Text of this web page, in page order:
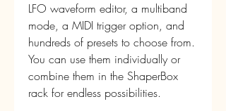
LFO waveform editor, a multiband
mode, a MIDI trigger option, and
hundreds of presets to choose from.
You can use them individually or
combine them in the ShaperBox
rack for endless possibilities.